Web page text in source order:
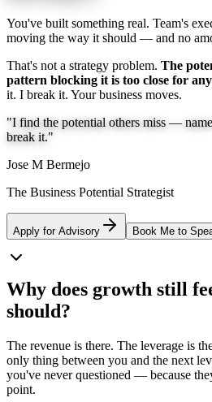
You've built something real. Team's
moving the way it should — and no
That's not a strategy problem. The
pattern blocking it is too close for
it. I break it. Your business moves.
"I find the potential others miss —
break it."
Jose M Bermejo
The Business Potential Strategist
Apply for Advisory Book Me to
Why does growth still
should?
The revenue is there. The leverage is
only thing between you and the next
you've never questioned — because
point.